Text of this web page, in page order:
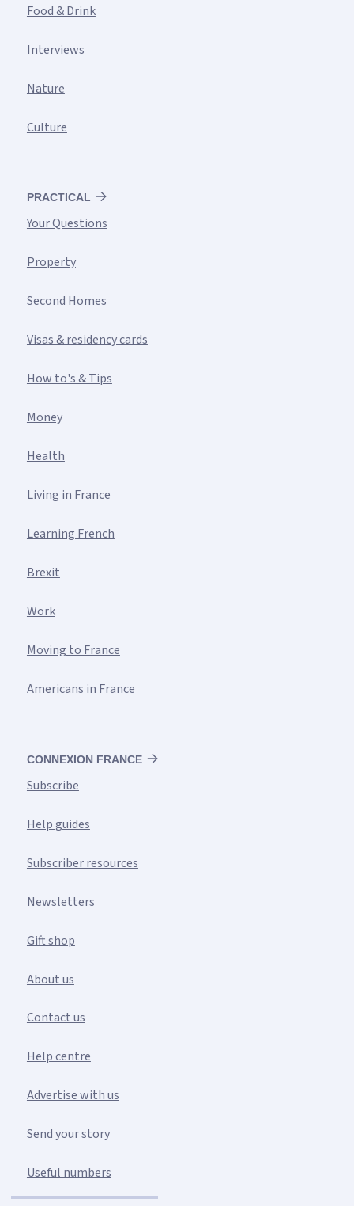
CONNEXION FRANCE
Subscribe
Help guides
Subscriber resources
Newsletters
Gift shop
About us
Contact us
Help centre
Advertise with us
Send your story
Useful numbers
Food & Drink
Interviews
Nature
Culture
PRACTICAL
Your Questions
Property
Second Homes
Visas & residency cards
How to's & Tips
Money
Health
Living in France
Learning French
Brexit
Work
Moving to France
Americans in France